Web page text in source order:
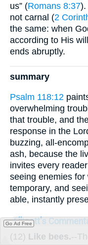
us” (Romans 8:37).
not carnal (2
the same: when
according to His
ends abruptly.
summary
Psalm 118:12
overwhelming
that trouble, and
response in the
buzzing, all-
ash, because the
invites every
seeing enemies
temporary, and
able, instantly
Ellicott's
(12) Like bees.--
Go Ad Free